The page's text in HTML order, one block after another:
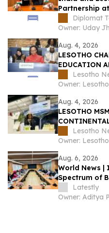
Partnership
Commission
Diplomat
Owner: Uday
Aug. 4, 2026
LESOTHO
EDUCATION
Lesotho
Owner:
Aug. 4, 2026
LESOTHO
Lesotho
Owner:
Aug. 6, 2026
World News |
Spectrum of
Joint
to Be Held in
Latestly
Owner: Aditya